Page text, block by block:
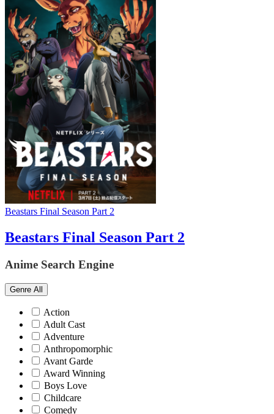
Beastars Final Season Part 2
Beastars Final Season Part 2
Anime Search Engine
Genre All
Action
Adult Cast
Adventure
Anthropomorphic
Avant Garde
Award Winning
Boys Love
Childcare
Comedy